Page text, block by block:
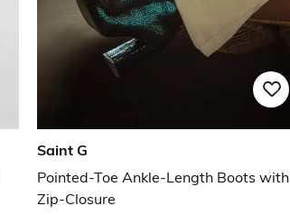
Saint G
Pointed-Toe Ankle-Length Boots with
Zip-Closure